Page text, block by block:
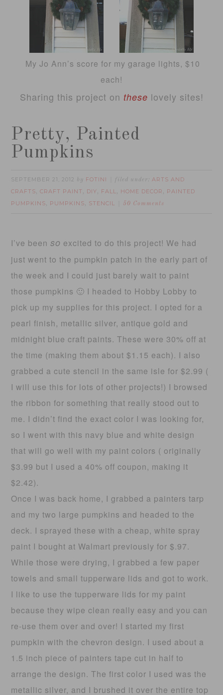
My Jo Ann’s score for my garage lights, $10
each!
Sharing this project on these lovely sites!
Pretty, Painted
Pumpkins
SEPTEMBER 21, 2012 by FOTINI filed under:ARTS AND
CRAFTS,CRAFT PAINT , DIY, FALL, HOME DECOR , PAINTED
PUMPKINS, PUMPKINS, STENCIL 50 Comments
I’ve beenso excited to do this project! We had
just went to the pumpkin patch in the early part of
the week and I could just barely wait to paint
those pumpkins 🙂 I headed to Hobby Lobby to
pick up my supplies for this project. I opted for a
pearl finish, metallic silver, antique gold and
midnight blue craft paints. These were 30% off at
the time (making them about $1.15 each). I also
grabbed a cute stencil in the same isle for $2.99 (
I will use this for lots of other projects!) I browsed
the ribbon for something that really stood out to
me. I didn’t find the exact color I was looking for,
so I went with this navy blue and white design
that will go well with my paint colors ( originally
$3.99 but I used a 40% off coupon, making it
$2.42).
Once I was back home, I grabbed a painters tarp
and my two large pumpkins and headed to the
deck. I sprayed these with a cheap, white spray
paint I bought at Walmart previously for $.97.
While those were drying, I grabbed a few paper
towels and small tupperware lids and got to work.
I like to use the tupperware lids for my paint
because they wipe clean really easy and you can
re-use them over and over! I started my first
pumpkin with the chevron design. I used about a
1.5 inch piece of painters tape cut in half to
arrange the design. The first color I used was the
metallic silver, and I brushed it over the entire top